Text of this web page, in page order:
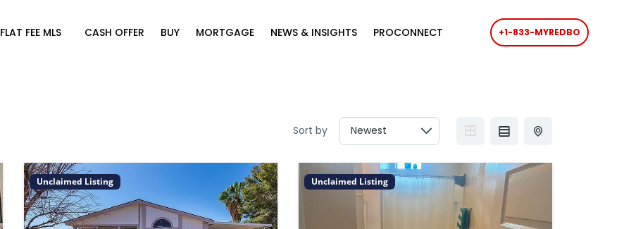
FLAT FEE MLS CASH OFFER BUY MORTGAGE NEWS & INSIGHTS PROCONNECT +1-833-MYREDBO
Sort by
Unclaimed Listing Unclaimed Listing